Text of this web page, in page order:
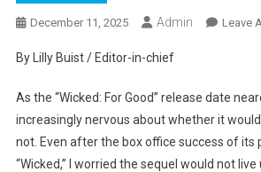
December 11, 2025 Admin Leave
By Lilly Buist / Editor-in-chief
As the “Wicked: For Good” release date
increasingly nervous about whether it
not. Even after the box office success of its
“Wicked,” I worried the sequel would not